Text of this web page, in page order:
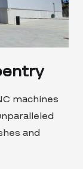
machines
and